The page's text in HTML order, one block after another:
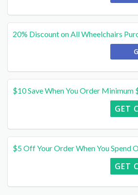
20% Discount on All Wheelchairs
$10 Save When You Order Minimum
GET
$5 Off Your Order When You Spend
GET